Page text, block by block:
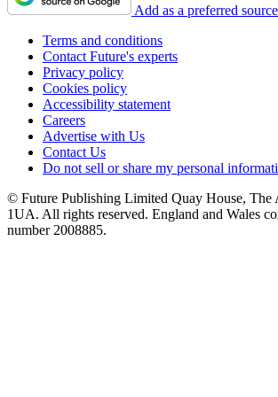
Add as a preferred
Terms and conditions
Contact Future's experts
Privacy policy
Cookies policy
Accessibility statement
Careers
Advertise with Us
Contact Us
Do not sell or share my personal
© Future Publishing Limited Quay House, The
1UA. All rights reserved. England and Wales
number 2008885.